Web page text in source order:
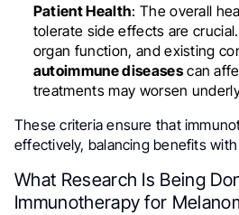
Patient Health: The overall
tolerate side effects are
organ function, and existing
autoimmune diseasescan
treatments may worsen
These criteria ensure that
effectively, balancing benefits
What Research Is Being
Immunotherapy for